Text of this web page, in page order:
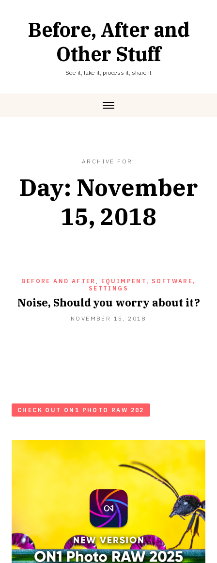
Before, After and
Other Stuff
See it, take it, process it, share it
ARCHIVE FOR:
Day: November
15, 2018
BEFORE AND AFTER , EQUIMPENT, SOFTWARE,
SETTINGS
Noise, Should you worry about it?
NOVEMBER 15, 2018
CHECK OUT ON1 PHOTO RAW 202